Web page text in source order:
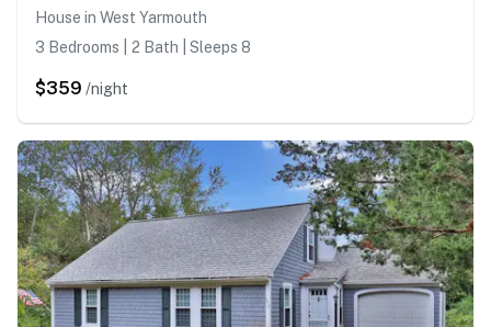
House in West Yarmouth
3 Bedrooms | 2 Bath | Sleeps 8
$359 /night